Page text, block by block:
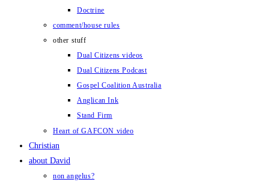
Doctrine
comment/house rules
other stuff
Dual Citizens videos
Dual Citizens Podcast
Gospel Coalition Australia
Anglican Ink
Stand Firm
Heart of GAFCON video
Christian
about David
non angelus?